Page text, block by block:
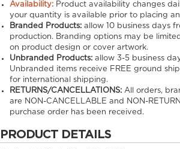
Availability: Product availability changes
your quantity is available prior to placing
Branded Products: allow 10 business days
production. Branding options may be
on product design or cover artwork.
Unbranded Products: allow3-5 business
Unbranded items receive FREE ground
for international shipping.
RETURNS/CANCELLATIONS: All orders,
are NON-CANCELLABLE and NON-
purchase order has been received.
PRODUCT DETAILS